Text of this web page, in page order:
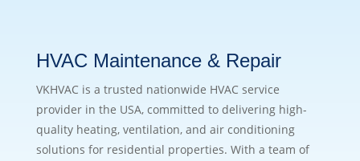
HVAC Maintenance & Repair
VKHVAC is a trusted nationwide HVAC service
provider in the USA, committed to delivering high-
quality heating, ventilation, and air conditioning
solutions for residential properties. With a team of